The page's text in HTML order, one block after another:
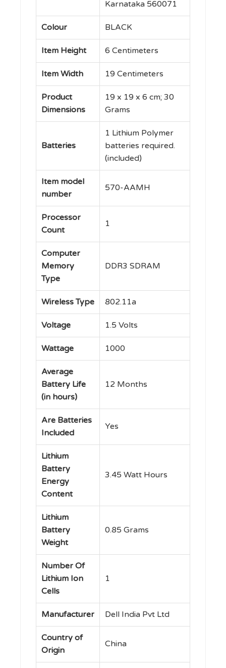
Months
Battery
AAMH)
quantity
Karnataka 560071
Colour ‎BLACK
Item Height ‎6 Centimeters
Item Width ‎19 Centimeters
Product
Dimensions
‎19 x 19 x 6 cm; 30
Grams
Batteries
‎1 Lithium Polymer
batteries required.
(included)
Item model
number
‎570-AAMH
Processor
Count
‎1
Computer
Memory
Type
‎DDR3 SDRAM
Wireless Type ‎802.11a
Voltage ‎1.5 Volts
Wattage ‎1000
Average
Battery Life
(in hours)
‎12 Months
Are Batteries
Included
‎Yes
Lithium
Battery
Energy
Content
‎3.45 Watt Hours
Lithium
Battery
Weight
‎0.85 Grams
Number Of
Lithium Ion
Cells
‎1
Manufacturer ‎Dell India Pvt Ltd
Country of
Origin
‎China